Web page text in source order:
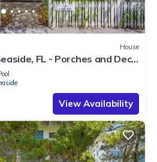
House
FL - Porches and Deck
View Availability